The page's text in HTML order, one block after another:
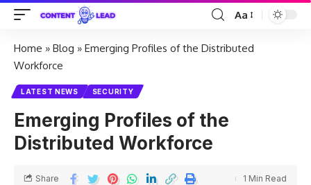
Aa
Home » Blog » Emerging Profiles of the Distributed
Workforce
LATEST NEWS SECURITY
Emerging Profiles of the
Distributed Workforce
Share 1 Min Read